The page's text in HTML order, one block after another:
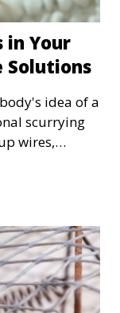
in Your
Solutions
idea of a
scurrying
wires,
just an
any
to your home.